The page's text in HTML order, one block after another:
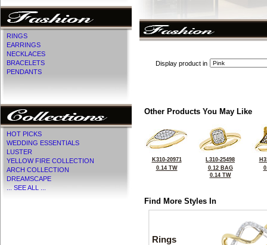
RINGS
EARRINGS
NECKLACES
BRACELETS
PENDANTS
HOT PICKS
WEDDING ESSENTIALS
LUSTER
YELLOW FIRE COLLECTION
ARCH COLLECTION
DREAMSCAPE
... SEE ALL ...
Display product in
Other Products You May Like
K310-20971
0.14 TW
L310-25498
0.12 BAG
0.14 TW
Find More Styles In
Rings